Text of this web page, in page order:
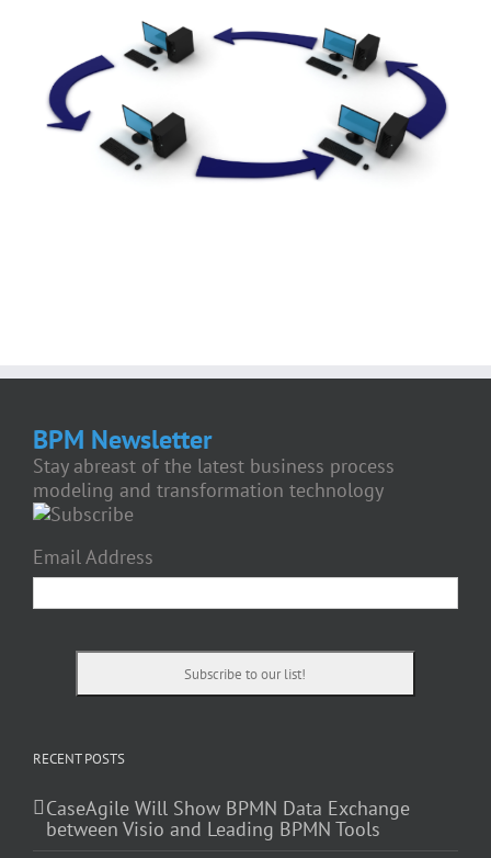
BPM Newsletter
Stay abreast of the latest business process
modeling and transformation technology
Email Address
RECENT POSTS
CaseAgile Will Show BPMN Data Exchange
between Visio and Leading BPMN Tools